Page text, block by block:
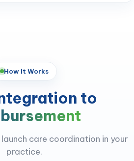
How It Works
to
care coordination in your
practice.